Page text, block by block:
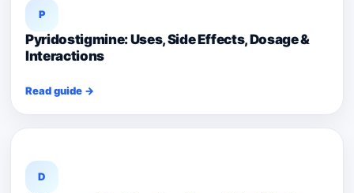
P
Pyridostigmine: Uses, Side Effects, Dosage &
Interactions
Read guide →
D